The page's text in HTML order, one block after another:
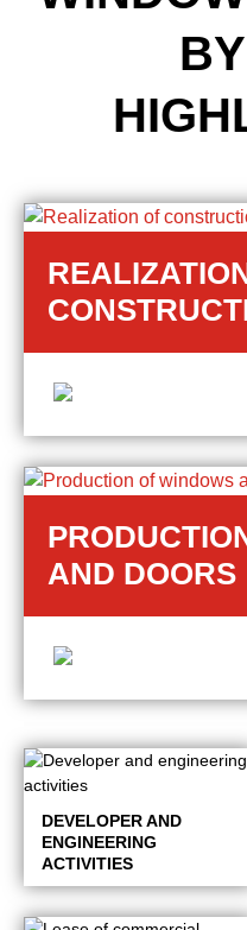
AND DOORS
DEVELOPER AND
ENGINEERING
ACTIVITIES